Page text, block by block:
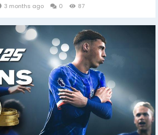
3 months ago 0 87